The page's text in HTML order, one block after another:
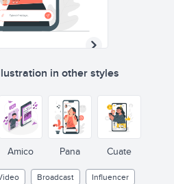
in other styles
Amico Pana Cuate
Broadcast
Influencer